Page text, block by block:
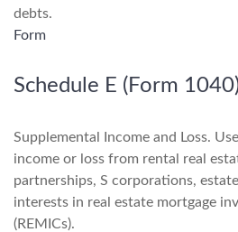
debts.
Form
Schedule E (Form
Supplemental Income and Loss.
income or loss from rental real
partnerships, S corporations,
interests in real estate mortgage
(REMICs).